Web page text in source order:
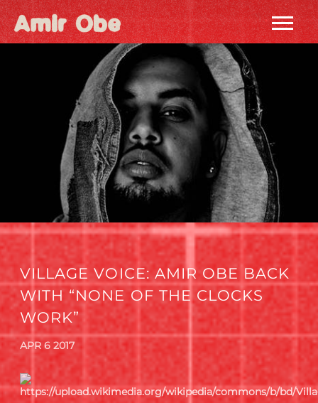
AMIR
OBE
VILLAGE VOICE: AMIR OBE BACK
WITH “NONE OF THE CLOCKS
WORK”
APR 6 2017